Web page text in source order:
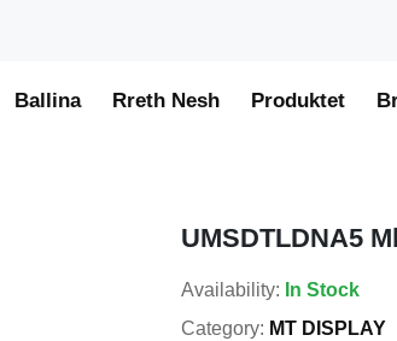
Ballina Rreth Nesh Produktet
UMSDTLDNA5
Availability: In Stock
Category: MT DISPLAY